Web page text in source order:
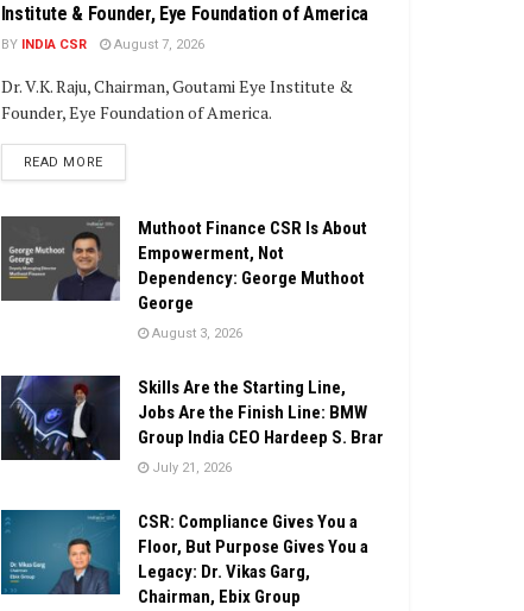
Institute & Founder, Eye Foundation of America
BY INDIA CSR August 7, 2026
Dr. V.K. Raju, Chairman, Goutami Eye Institute &
Founder, Eye Foundation of America.
READ MOREDETAILS
Muthoot Finance CSR Is About
Empowerment, Not
Dependency: George Muthoot
George
August 3, 2026
Skills Are the Starting Line,
Jobs Are the Finish Line: BMW
Group India CEO Hardeep S. Brar
July 21, 2026
CSR: Compliance Gives You a
Floor, But Purpose Gives You a
Legacy: Dr. Vikas Garg,
Chairman, Ebix Group